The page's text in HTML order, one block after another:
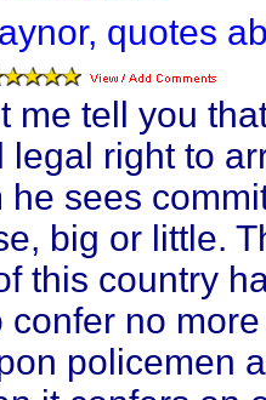
quotes
me tell you
legal right to
he sees
big or little.
this country
confer no
policemen